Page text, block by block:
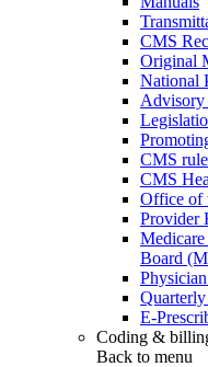
CMS
Original
National
Advisory
CMS
CMS
Office of
Provider
Board
E-
Coding &
Back to menu